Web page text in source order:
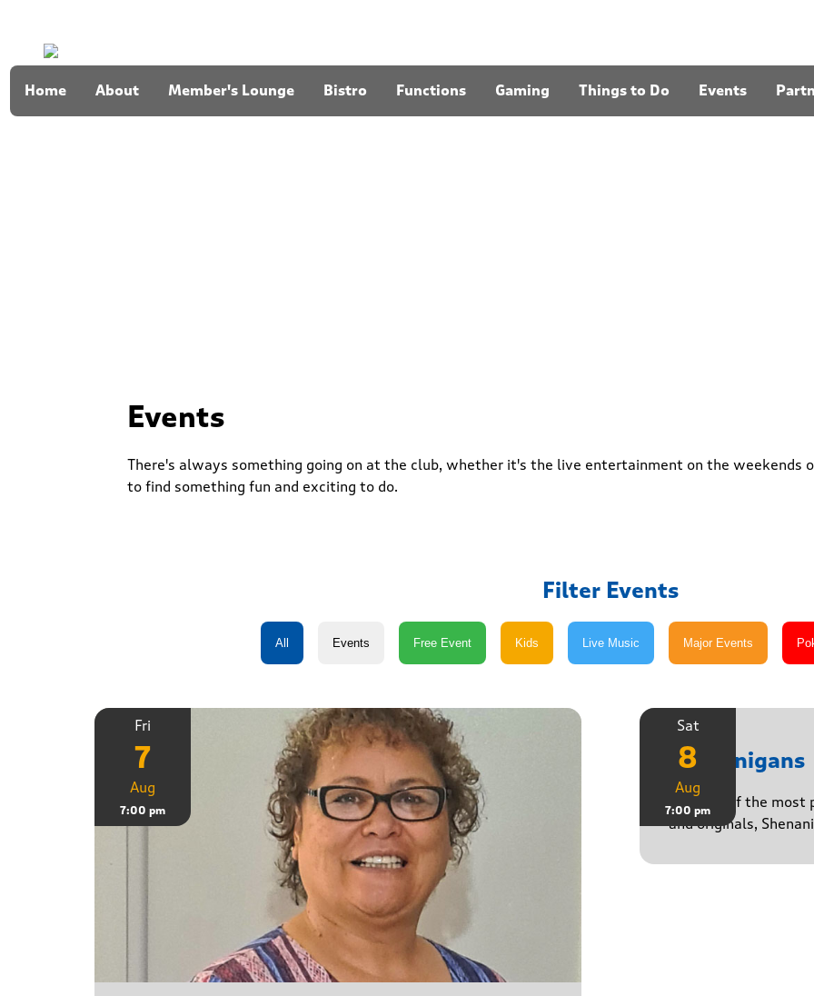
Home About Member's Lounge Bistro Functions Gaming Things to Do Events
Events
There's always something going on at the club, whether it's the live entertainment on the weekends
to find something fun and exciting to do.
Filter Events
Fri
7
Aug
7:00 pm
Sat
8
Aug
7:00 pm
Shenanigans
Join one of the most
and originals,